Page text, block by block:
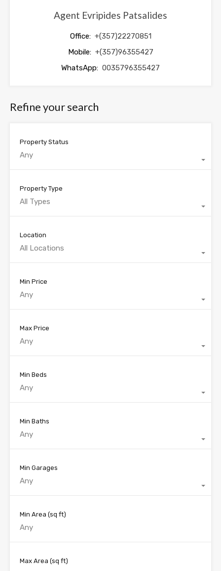
Agent Evripides Patsalides
Office: +(357)22270851
Mobile: +(357)96355427
WhatsApp: 0035796355427
Refine your search
Property Status
Any
Property Type
All Types
Location
All Locations
Min Price
Any
Max Price
Any
Min Beds
Any
Min Baths
Any
Min Garages
Any
Min Area (sq ft)
Max Area (sq ft)